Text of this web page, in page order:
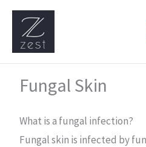
Skip
content
Fungal Skin
What is a fungal infection?
Fungal skin is infected by